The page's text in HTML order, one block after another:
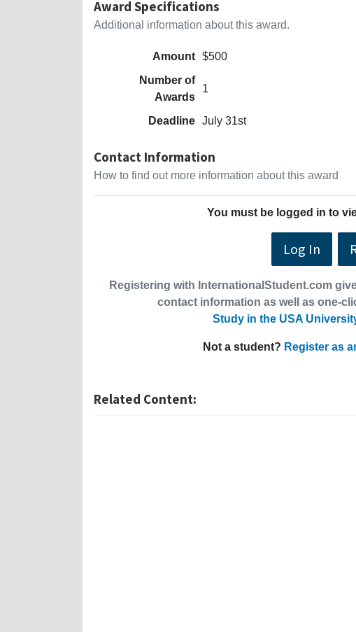
Award Specifications
Additional information about this award.
Amount $500
Number of
Awards
1
Deadline July 31st
Contact Information
How to find out more information about this award
You must be logged in to
Log In
Registering with InternationalStudent.com
contact information as well as one-
Study in the USA
Not a student? Register as
Related Content: